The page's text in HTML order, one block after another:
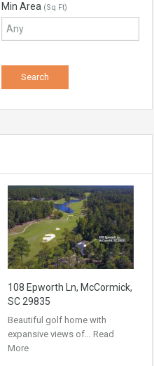
Min Area (Sq Ft)
108 Epworth Ln, McCormick,
SC 29835
Beautiful golf home with
expansive views of… Read
More